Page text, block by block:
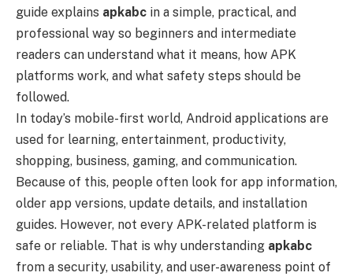
guide explains apkabc in a simple, practical, and
professional way so beginners and intermediate
readers can understand what it means, how APK
platforms work, and what safety steps should be
followed.
In today’s mobile-first world, Android applications are
used for learning, entertainment, productivity,
shopping, business, gaming, and communication.
Because of this, people often look for app information,
older app versions, update details, and installation
guides. However, not every APK-related platform is
safe or reliable. That is why understanding apkabc
from a security, usability, and user-awareness point of